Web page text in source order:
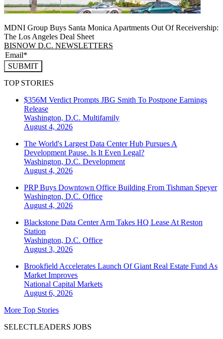
MDNI Group Buys Santa Monica Apartments Out Of Receivership:
The Los Angeles Deal Sheet
BISNOW D.C. NEWSLETTERS
SUBMIT
TOP STORIES
$356M Verdict Prompts JBG Smith To Postpone Earnings
Release
Washington, D.C. Multifamily
August 4, 2026
The World's Largest Data Center Hub Pursues A
Development Pause. Is It Even Legal?
Washington, D.C. Development
August 4, 2026
PRP Buys Downtown Office Building From Tishman Speyer
Washington, D.C. Office
August 4, 2026
Blackstone Data Center Arm Takes HQ Lease At Reston
Station
Washington, D.C. Office
August 3, 2026
Brookfield Accelerates Launch Of Giant Real Estate Fund As
Market Improves
National Capital Markets
August 6, 2026
More Top Stories
SELECTLEADERS JOBS